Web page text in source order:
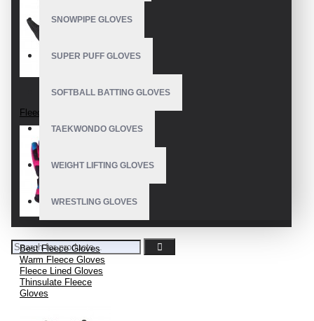
SNOWPIPE GLOVES
SUPER PUFF GLOVES
SOFTBALL BATTING GLOVES
TAEKWONDO GLOVES
WEIGHT LIFTING GLOVES
WRESTLING GLOVES
Fleece Gloves
Best Fleece Gloves
Warm Fleece Gloves
Fleece Lined Gloves
Thinsulate Fleece
Gloves